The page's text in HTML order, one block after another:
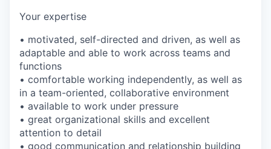
Your expertise
• motivated, self-directed and driven, as well as
adaptable and able to work across teams and
functions
• comfortable working independently, as well as
in a team-oriented, collaborative environment
• available to work under pressure
• great organizational skills and excellent
attention to detail
• good communication and relationship building